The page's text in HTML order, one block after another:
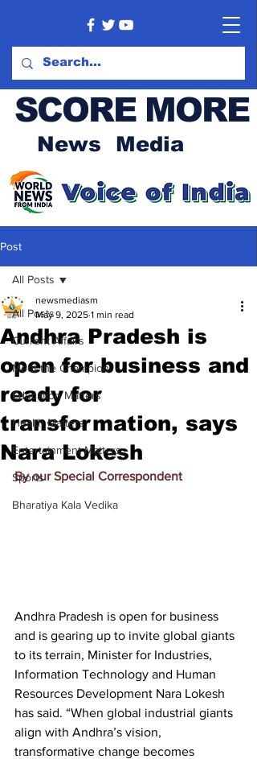
SCORE MORE
News Media
Post
All Posts
Current Affairs
Meet the Champion
Education Matters
Health Matters
Entertainment Matters
Sports
Bharatiya Kala Vedika
All Posts
Andhra Pradesh is
open for business and
ready for
transformation, says
Nara Lokesh
newsmediasm
May 9, 2025 1 min read
By our Special Correspondent
Andhra Pradesh is open for business
and is gearing up to invite global giants
to its terrain, Minister for Industries,
Information Technology and Human
Resources Development Nara Lokesh
has said. “When global industrial giants
align with Andhra’s vision,
transformative change becomes